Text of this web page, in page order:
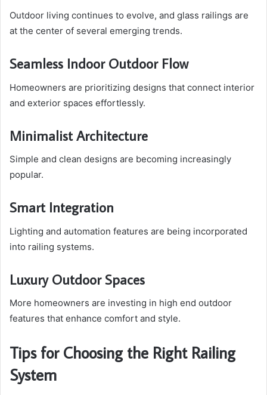
Outdoor living continues to evolve, and glass railings are
at the center of several emerging trends.
Seamless Indoor Outdoor Flow
Homeowners are prioritizing designs that connect interior
and exterior spaces effortlessly.
Minimalist Architecture
Simple and clean designs are becoming increasingly
popular.
Smart Integration
Lighting and automation features are being incorporated
into railing systems.
Luxury Outdoor Spaces
More homeowners are investing in high end outdoor
features that enhance comfort and style.
Tips for Choosing the Right Railing
System